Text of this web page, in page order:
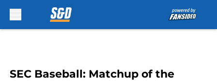
SEC Baseball: Matchup of the